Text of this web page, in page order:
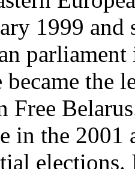
1999
became the
Free
in the 2001